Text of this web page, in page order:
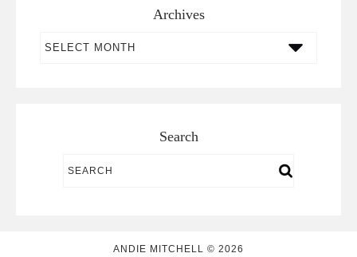
Archives
Search
ANDIE MITCHELL © 2026